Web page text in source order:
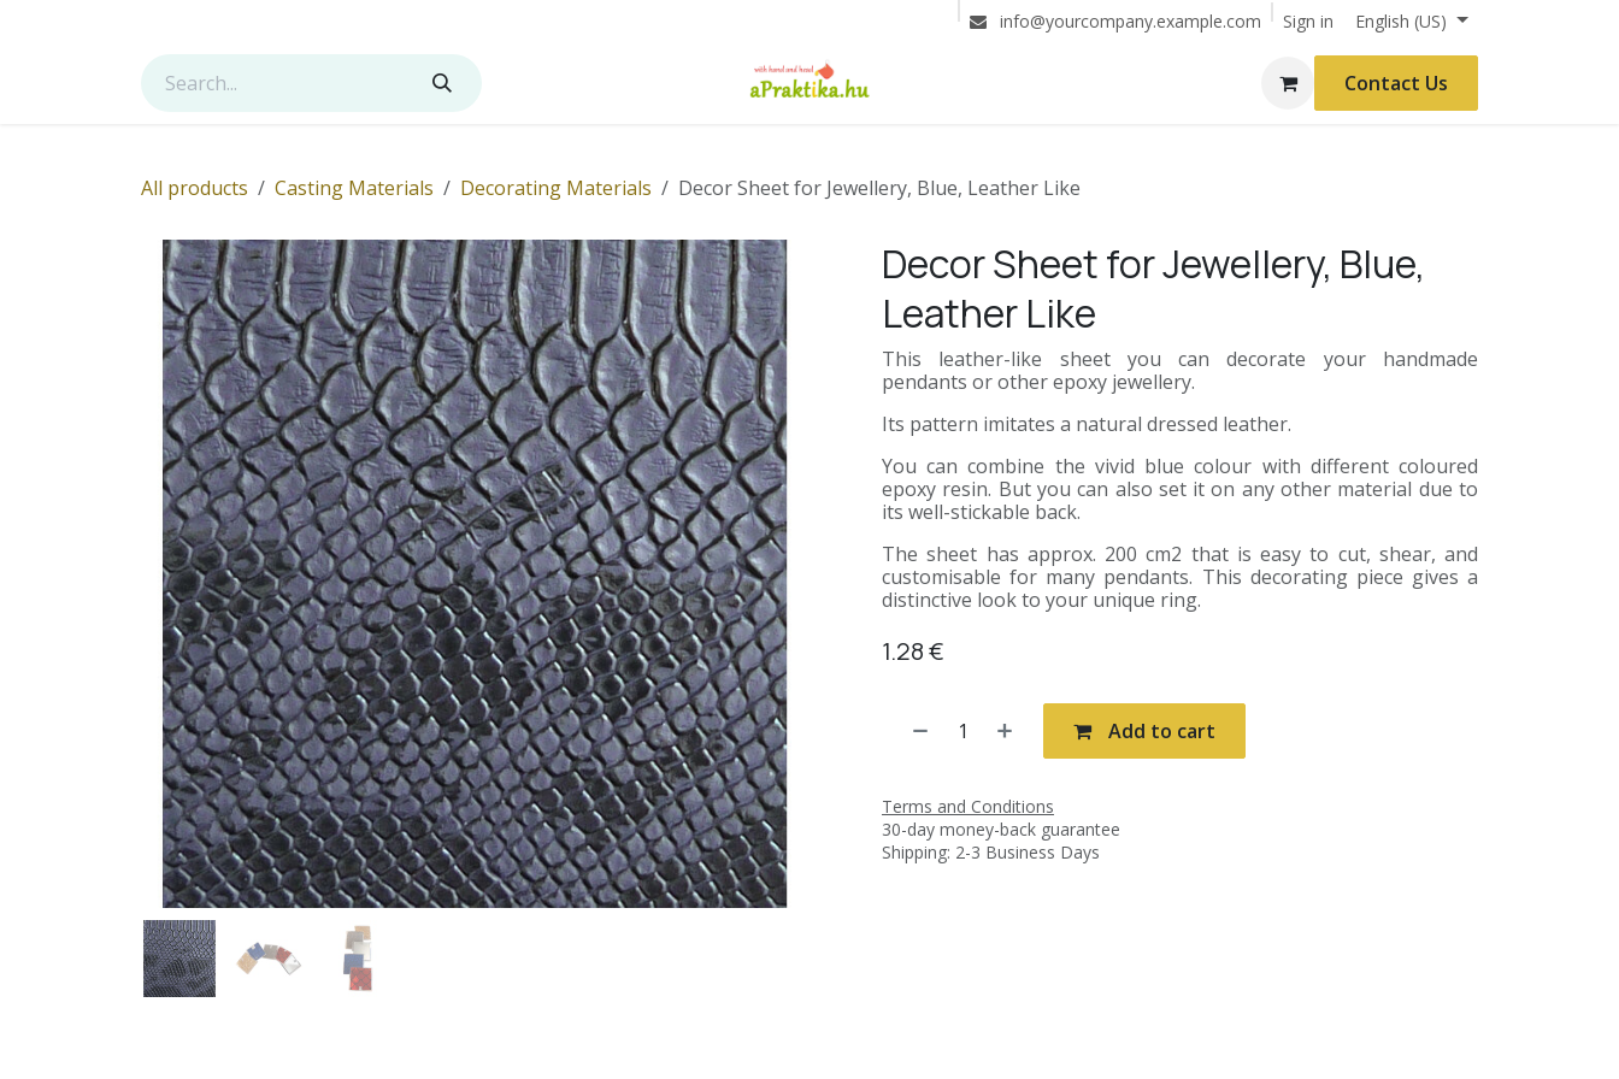
info@yourcompany.example.com Sign in English (US)
Contact Us
All products Casting Materials Decorating Materials Decor Sheet for Jewellery, Blue, Leather Like
Decor Sheet for Jewellery, Blue,
Leather Like
This leather-like sheet you can decorate your handmade
pendants or other epoxy jewellery.
Its pattern imitates a natural dressed leather.
You can combine the vivid blue colour with different coloured
epoxy resin. But you can also set it on any other material due to
its well-stickable back.
The sheet has approx. 200 cm2 that is easy to cut, shear, and
customisable for many pendants. This decorating piece gives a
distinctive look to your unique ring.
1.28€
Add to cart
Terms and Conditions
30-day money-back guarantee
Shipping: 2-3 Business Days